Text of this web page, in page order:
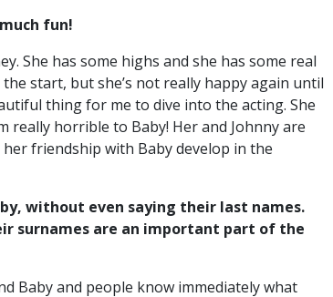
fun!
She has some highs and she has some real
the start, but she’s not really happy again until
thing for me to dive into the acting. She
really horrible to Baby! Her and Johnny are
her friendship with Baby develop in the
without even saying their last names.
surnames are an important part of the
Baby and people know immediately what